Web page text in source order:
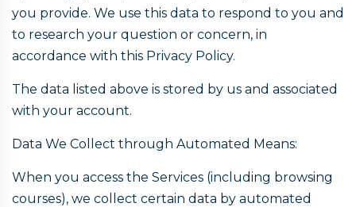
you provide. We use this data to respond to you and
to research your question or concern, in
accordance with this Privacy Policy.
The data listed above is stored by us and associated
with your account.
Data We Collect through Automated Means:
When you access the Services (including browsing
courses), we collect certain data by automated